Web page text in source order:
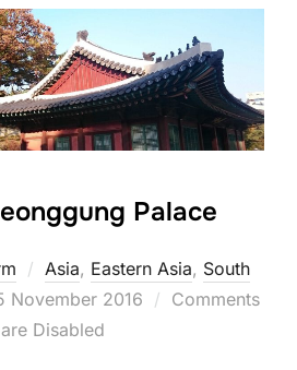
Palace
Asia, Eastern Asia, South
November 2016
Comments
are Disabled